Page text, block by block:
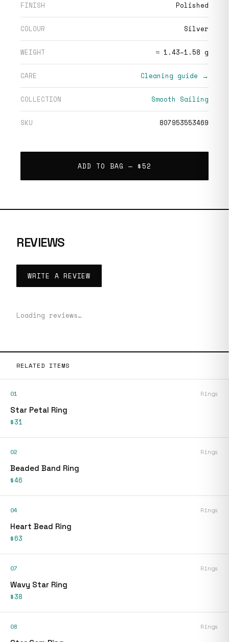
FINISH Polished
COLOUR Silver
WEIGHT ≈ 1.43–1.58 g
CARE Cleaning guide →
COLLECTION Smooth Sailing
SKU 807953553469
ADD TO BAG — $52
REVIEWS
WRITE A REVIEW
Loading reviews…
RELATED ITEMS
01 Rings
Star Petal Ring
$31
02 Rings
Beaded Band Ring
$46
04 Rings
Heart Bead Ring
$63
07 Rings
Wavy Star Ring
$38
08 Rings